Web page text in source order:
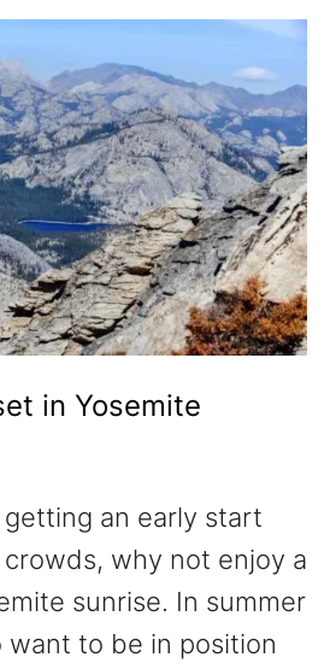
in Yosemite
an early start
why not enjoy a
sunrise. In summer
want to be in position